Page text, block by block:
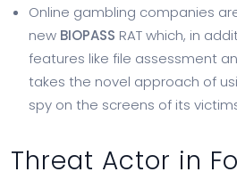
Online gambling companies
new BIOPASS RAT which, in
features like file assessment
takes the novel approach of
spy on the screens of its
Threat Actor in